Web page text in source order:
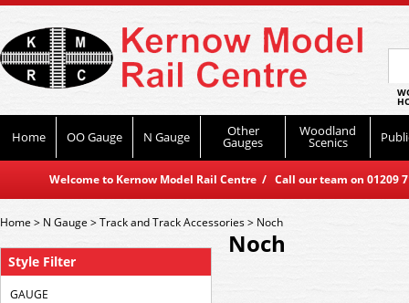
Home OO Gauge N Gauge Other
Gauges
Woodland
Scenics
Welcome to Kernow Model Rail Centre / Call our team on
Style Filter
GAUGE
Home> N Gauge >Track and Track Accessories> Noch
Noch